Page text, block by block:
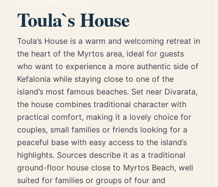
Toula`s House
Toula’s House is a warm and welcoming retreat in
the heart of the Myrtos area, ideal for guests
who want to experience a more authentic side of
Kefalonia while staying close to one of the
island’s most famous beaches. Set near Divarata,
the house combines traditional character with
practical comfort, making it a lovely choice for
couples, small families or friends looking for a
peaceful base with easy access to the island’s
highlights. Sources describe it as a traditional
ground-floor house close to Myrtos Beach, well
suited for families or groups of four and